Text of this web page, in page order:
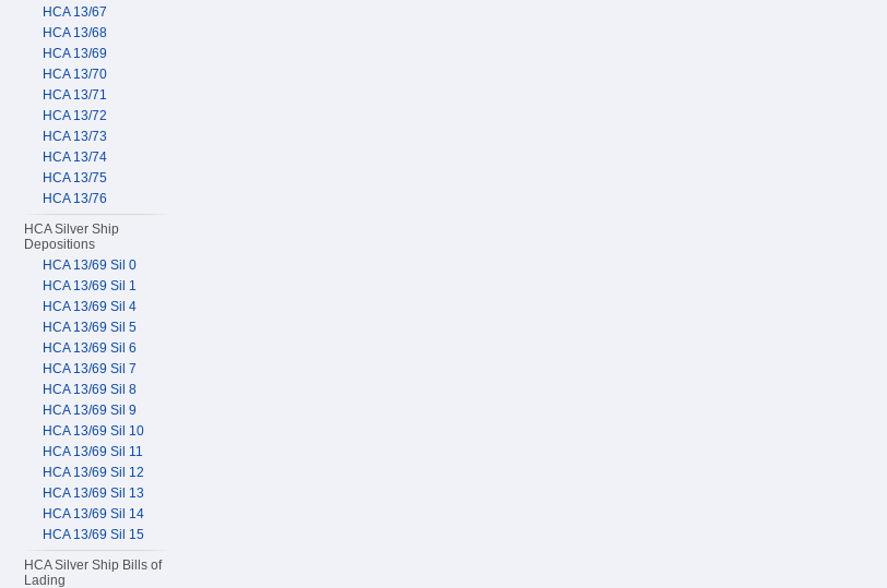
HCA 13/67
HCA 13/68
HCA 13/69
HCA 13/70
HCA 13/71
HCA 13/72
HCA 13/73
HCA 13/74
HCA 13/75
HCA 13/76
HCA Silver Ship
Depositions
HCA 13/69 Sil 0
HCA 13/69 Sil 1
HCA 13/69 Sil 4
HCA 13/69 Sil 5
HCA 13/69 Sil 6
HCA 13/69 Sil 7
HCA 13/69 Sil 8
HCA 13/69 Sil 9
HCA 13/69 Sil 10
HCA 13/69 Sil 11
HCA 13/69 Sil 12
HCA 13/69 Sil 13
HCA 13/69 Sil 14
HCA 13/69 Sil 15
HCA Silver Ship Bills of
Lading